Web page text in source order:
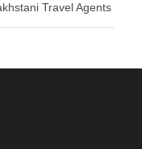
Travel Agents